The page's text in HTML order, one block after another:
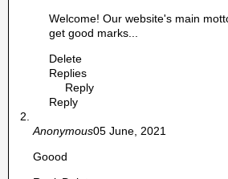
Welcome! Our website's main
get good marks...
Delete
Replies
Reply
Reply
Anonymous05 June, 2021
Goood